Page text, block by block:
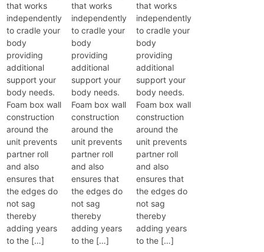
that works
independently
to cradle your
body
providing
additional
support your
body needs.
Foam box wall
construction
around the
unit prevents
partner roll
and also
ensures that
the edges do
not sag
thereby
adding years
to the […]
that works
independently
to cradle your
body
providing
additional
support your
body needs.
Foam box wall
construction
around the
unit prevents
partner roll
and also
ensures that
the edges do
not sag
thereby
adding years
to the […]
that works
independently
to cradle your
body
providing
additional
support your
body needs.
Foam box wall
construction
around the
unit prevents
partner roll
and also
ensures that
the edges do
not sag
thereby
adding years
to the […]